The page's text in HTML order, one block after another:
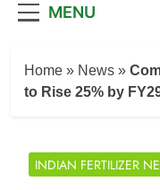
MENU
Home » News »
to Rise 25% by
INDIAN FERTILIZER